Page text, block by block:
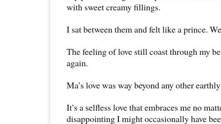
with sweet creamy fillings.
I sat between them and felt like a prince.
The feeling of love still coast through my
again.
Ma’s love was way beyond any other
It’s a selfless love that embraces me no
disappointing I might occasionally have